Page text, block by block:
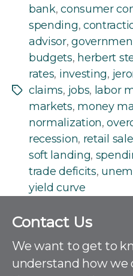
Tags
bank,consumer
spending,
advisor,
budgets, herbert
rates, investing,
claims, jobs, labor
markets, money
normalization,
recession, retail
soft landing,
trade deficits,
yield curve
C
o
n
a
Contact Us
We want to get to
understand how we